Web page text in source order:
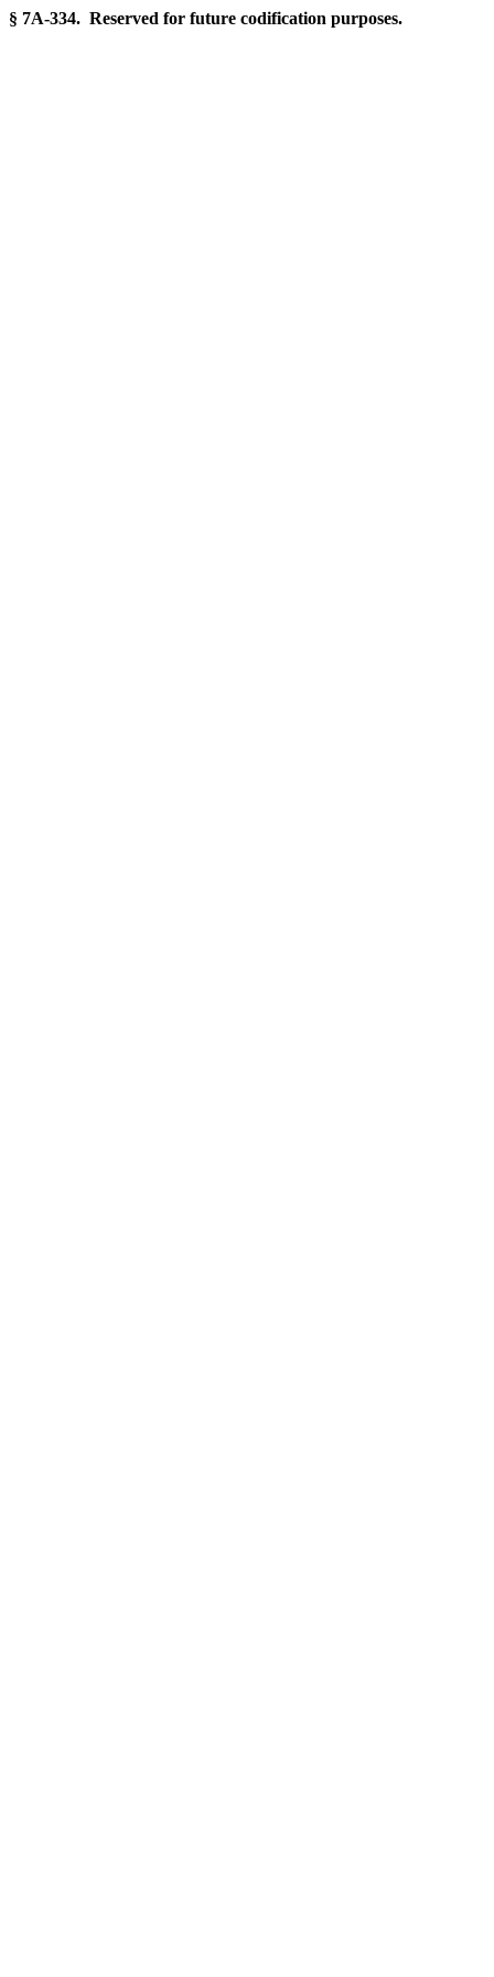
§ 7A-334. Reserved for future codification purposes.